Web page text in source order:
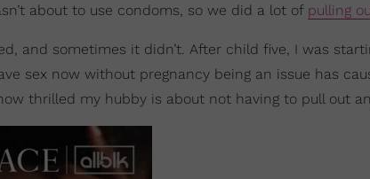
about to use condoms, so we did a lot of pulling
and sometimes it didn’t. After child five, I was
sex now without pregnancy being an issue has
thrilled my hubby is about not having to pull out